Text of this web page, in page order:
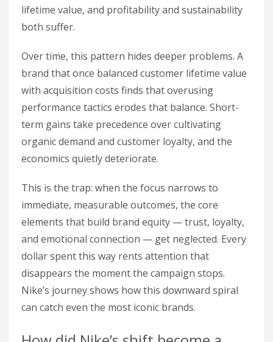
lifetime value, and profitability and sustainability
both suffer.
Over time, this pattern hides deeper problems. A
brand that once balanced customer lifetime value
with acquisition costs finds that overusing
performance tactics erodes that balance. Short-
term gains take precedence over cultivating
organic demand and customer loyalty, and the
economics quietly deteriorate.
This is the trap: when the focus narrows to
immediate, measurable outcomes, the core
elements that build brand equity — trust, loyalty,
and emotional connection — get neglected. Every
dollar spent this way rents attention that
disappears the moment the campaign stops.
Nike’s journey shows how this downward spiral
can catch even the most iconic brands.